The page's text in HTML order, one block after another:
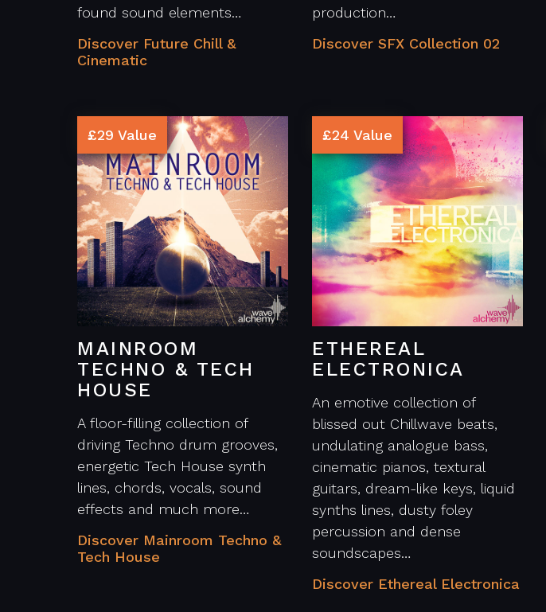
found sound elements…
Discover Future Chill &
Cinematic
production…
Discover SFX Collection 02
£29 Value
MAINROOM
TECHNO & TECH
HOUSE
A floor-filling collection of
driving Techno drum grooves,
energetic Tech House synth
lines, chords, vocals, sound
effects and much more…
Discover Mainroom Techno &
Tech House
£24 Value
ETHEREAL
ELECTRONICA
An emotive collection of
blissed out Chillwave beats,
undulating analogue bass,
cinematic pianos, textural
guitars, dream-like keys, liquid
synths lines, dusty foley
percussion and dense
soundscapes…
Discover Ethereal Electronica